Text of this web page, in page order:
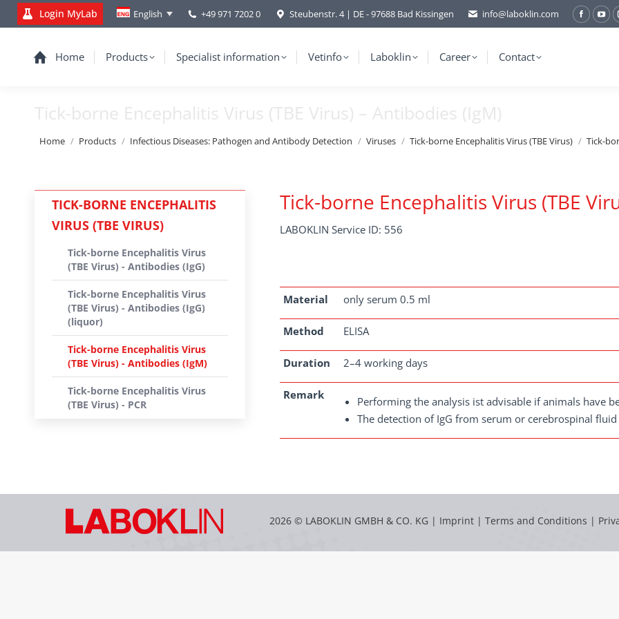
Login MyLab English +49 971 7202 0 Steubenstr. 4 | DE - 97688 Bad Kissingen info@laboklin.com
Home Products Specialist information Vetinfo Laboklin Career Contact
Tick-borne Encephalitis Virus (TBE Virus) – Antibodies (IgM)
You are here:
Home Products Infectious Diseases: Pathogen and Antibody Detection Viruses Tick-borne Encephalitis Virus (TBE Virus) Tick-
Tick-borne Encephalitis Virus (TBE
LABOKLIN Service ID: 556
Material only serum 0.5 ml
Method ELISA
Duration 2–4 working days
Remark
Performing the analysis ist advisable if animals have
The detection of IgG from serum or cerebrospinal
TICK-BORNE ENCEPHALITIS
VIRUS (TBE VIRUS)
Tick-borne Encephalitis Virus
(TBE Virus) - Antibodies (IgG)
Tick-borne Encephalitis Virus
(TBE Virus) - Antibodies (IgG)
(liquor)
Tick-borne Encephalitis Virus
(TBE Virus) - Antibodies (IgM)
Tick-borne Encephalitis Virus
(TBE Virus) - PCR
2026 © LABOKLIN GMBH & CO. KG | Imprint | Terms and Conditions |